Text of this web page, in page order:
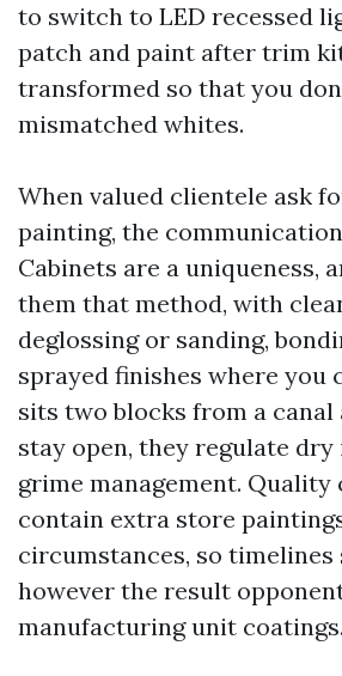
to switch to LED recessed
patch and paint after trim
transformed so that you
mismatched whites.
When valued clientele ask
painting, the
Cabinets are a uniqueness,
them that method, with
deglossing or sanding,
sprayed finishes where you
sits two blocks from a canal
stay open, they regulate dry
grime management. Quality
contain extra store
circumstances, so timelines
however the result
manufacturing unit coatings.